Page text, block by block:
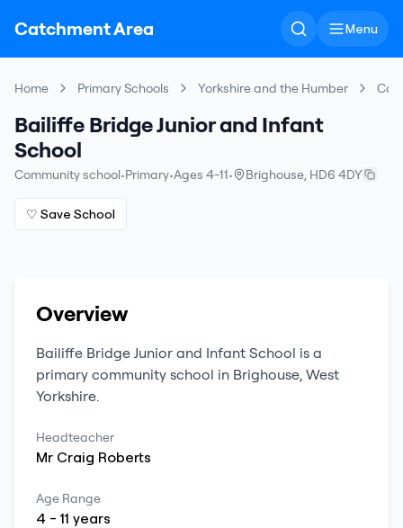
Catchment Area Menu
Home Primary Schools Yorkshire and the Humber
Bailiffe Bridge Junior and Infant
School
Community school•Primary•Ages 4-11• Brighouse, HD6 4DY
♡ Save School
Overview
Bailiffe Bridge Junior and Infant School is a
primary community school in Brighouse, West
Yorkshire.
Headteacher
Mr Craig Roberts
Age Range
4 -11 years